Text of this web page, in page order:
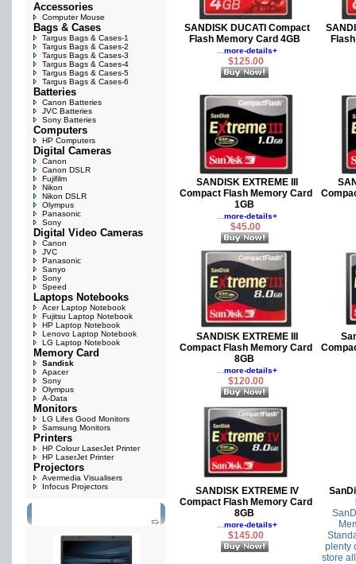
Accessories
Computer Mouse
Bags & Cases
Targus Bags & Cases-1
Targus Bags & Cases-2
Targus Bags & Cases-3
Targus Bags & Cases-4
Targus Bags & Cases-5
Targus Bags & Cases-6
Batteries
Canon Batteries
JVC Batteries
Sony Batteries
Computers
HP Computers
Digital Cameras
Canon
Canon DSLR
Fujifilm
Nikon
Nikon DSLR
Olympus
Panasonic
Sony
Digital Video Cameras
Canon
JVC
Panasonic
Sanyo
Sony
Speed
Laptops Notebooks
Acer Laptop Notebook
Fujitsu Laptop Notebook
HP Laptop Notebook
Lenovo Laptop Notebook
LG Laptop Notebook
Memory Card
Sandisk
Apacer
Sony
Olympus
A-Data
Monitors
LG Lifes Good Monitors
Samsung Monitors
Printers
HP Colour LaserJet Printer
HP LaserJet Printer
Projectors
Avermedia Visualisers
Infocus Projectors
SANDISK DUCATI Compact
Flash Memory Card 4GB
...more-details+
$125.00
SANDISK EXTREME III
Compact Flash Memory Card
1GB
...more-details+
$45.00
SANDISK EXTREME III
Compact Flash Memory Card
8GB
...more-details+
$120.00
SANDISK EXTREME IV
Compact Flash Memory Card
8GB
...more-details+
$145.00
plenty
store